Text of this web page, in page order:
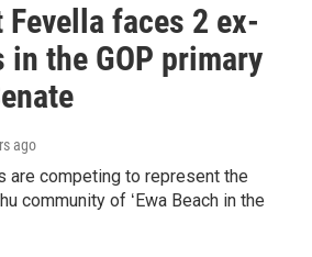
Fevella faces 2 ex-
in the GOP primary
ago
are competing to represent the
community of ʻEwa Beach in the